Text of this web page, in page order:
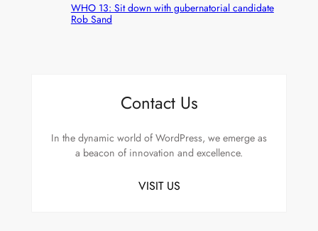
WHO 13: Sit down with gubernatorial candidate
Rob Sand
Contact Us
In the dynamic world of WordPress, we emerge as
a beacon of innovation and excellence.
VISIT US